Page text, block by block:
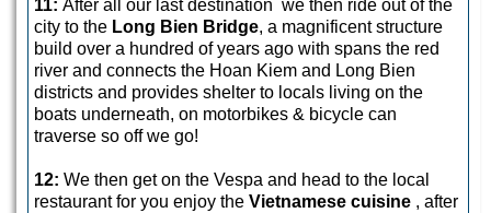
11: After all our last destination we then ride out of the
city to the Long Bien Bridge, a magnificent structure
build over a hundred of years ago with spans the red
river and connects the Hoan Kiem and Long Bien
districts and provides shelter to locals living on the
boats underneath, on motorbikes & bicycle can
traverse so off we go!
12: We then get on the Vespa and head to the local
restaurant for you enjoy the Vietnamese cuisine , after